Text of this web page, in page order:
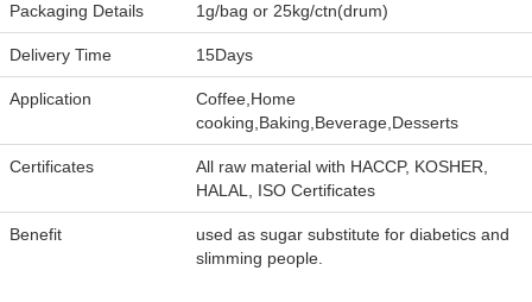
Packaging Details 1g/bag or 25kg/ctn(drum)
Delivery Time 15Days
Application
Coffee,Home
cooking,Baking,Beverage,Desserts
Certificates
All raw material with HACCP, KOSHER,
HALAL, ISO Certificates
Benefit
used as sugar substitute for diabetics and
slimming people.